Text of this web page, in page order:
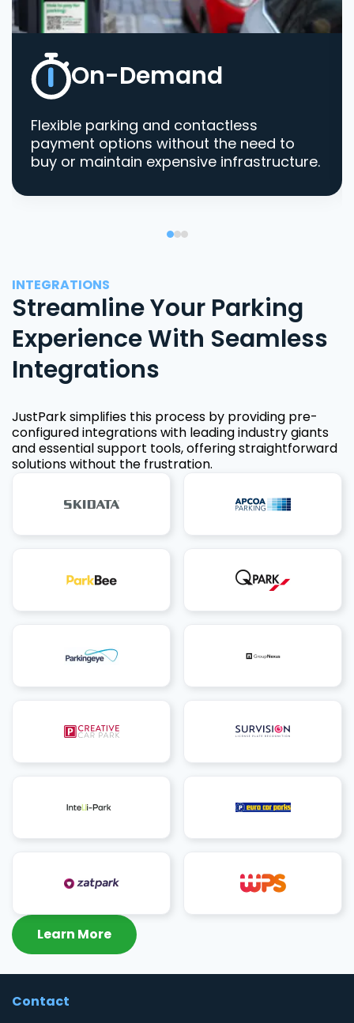
On-Demand
Flexible parking and contactless
payment options without the need to
buy or maintain expensive infrastructure.
INTEGRATIONS
Streamline Your Parking
Experience With Seamless
Integrations
JustPark simplifies this process by providing pre-
configured integrations with leading industry giants
and essential support tools, offering straightforward
solutions without the frustration.
Learn More
Contact